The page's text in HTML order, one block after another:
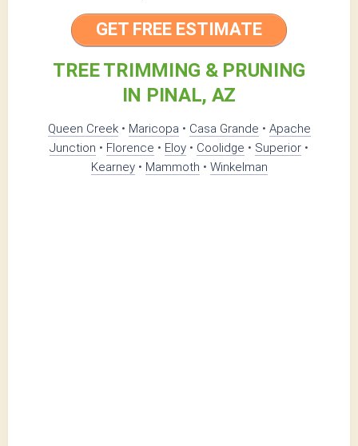
GET FREE ESTIMATE
TREE TRIMMING & PRUNING
IN PINAL, AZ
Queen Creek• Maricopa • Casa Grande • Apache
Junction • Florence • Eloy • Coolidge • Superior •
Kearney• Mammoth • Winkelman